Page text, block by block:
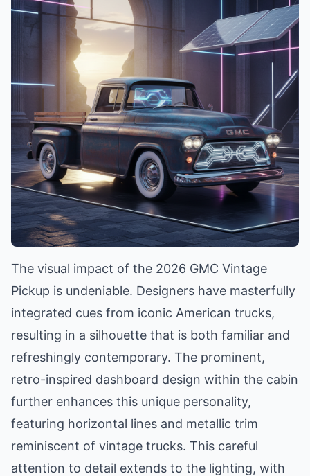
The visual impact of the 2026 GMC Vintage
Pickup is undeniable. Designers have masterfully
integrated cues from iconic American trucks,
resulting in a silhouette that is both familiar and
refreshingly contemporary. The prominent,
retro-inspired dashboard design within the cabin
further enhances this unique personality,
featuring horizontal lines and metallic trim
reminiscent of vintage trucks. This careful
attention to detail extends to the lighting, with